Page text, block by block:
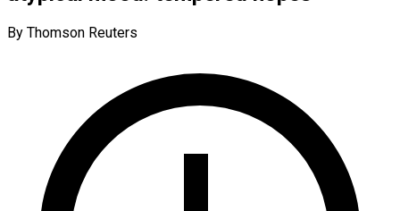
By Thomson Reuters